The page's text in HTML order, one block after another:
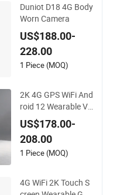
Duniot D18 4G Body
Worn Camera
US$188.00-
228.00
1 Piece (MOQ)
2K 4G GPS WiFi And
roid 12 Wearable Vi
deo Recording Talkb
ack Mini Waterproof
Body Worn Camera
US$178.00-
208.00
1 Piece (MOQ)
4G WiFi 2K Touch S